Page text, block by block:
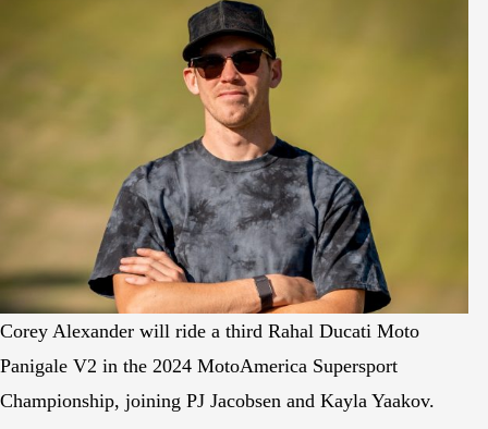
Corey Alexander will ride a third Rahal Ducati Moto
Panigale V2 in the 2024 MotoAmerica Supersport
Championship, joining PJ Jacobsen and Kayla Yaakov.